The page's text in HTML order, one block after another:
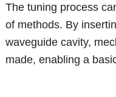
The tuning process
of methods. By
waveguide cavity,
made, enabling a